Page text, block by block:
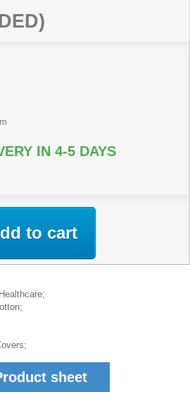
IN 4-5 DAYS
to cart
sheet